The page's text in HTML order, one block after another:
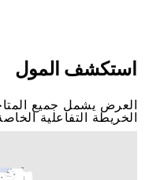
اﺳﺘﻜﺸﻒ اﻟﻤﻮﻝ
اﻟﻌﺮﺽ ﻳﺸﻤﻞ ﺟﻤﻴﻊ
اﻟﺨﺮﻳﻄﺔ اﻟﺘﻔﺎﻋﻠﻴﺔ